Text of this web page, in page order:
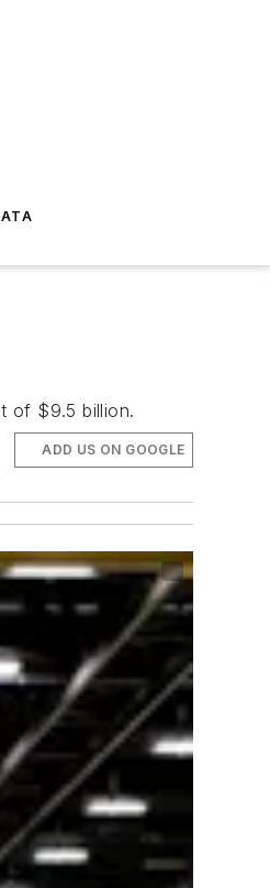
of $9.5 billion.
ADD US ON GOOGLE